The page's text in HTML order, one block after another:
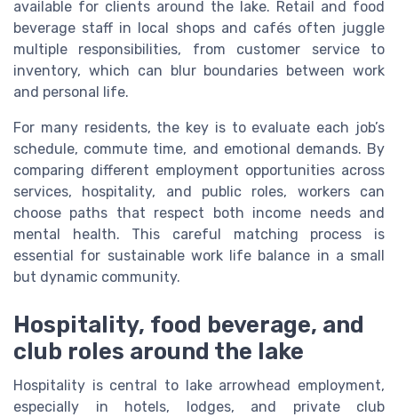
available for clients around the lake. Retail and food
beverage staff in local shops and cafés often juggle
multiple responsibilities, from customer service to
inventory, which can blur boundaries between work
and personal life.
For many residents, the key is to evaluate each job’s
schedule, commute time, and emotional demands. By
comparing different employment opportunities across
services, hospitality, and public roles, workers can
choose paths that respect both income needs and
mental health. This careful matching process is
essential for sustainable work life balance in a small
but dynamic community.
Hospitality, food beverage, and
club roles around the lake
Hospitality is central to lake arrowhead employment,
especially in hotels, lodges, and private club